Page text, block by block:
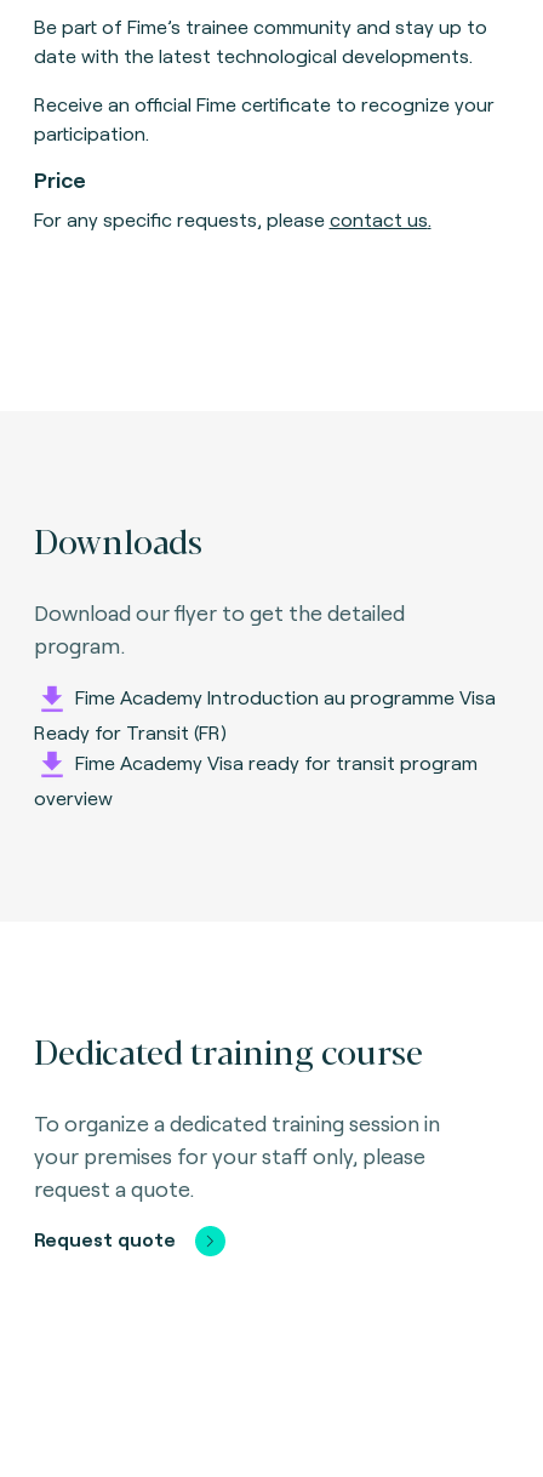
Be part of Fime’s trainee community and stay up to
date with the latest technological developments.
Receive an official Fime certificate to recognize your
participation.
Price
For any specific requests, please contact us.
Downloads
Download our flyer to get the detailed
program.
Fime Academy Introduction au programme Visa
Ready for Transit (FR)
Fime Academy Visa ready for transit program
overview
Dedicated training course
To organize a dedicated training session in
your premises for your staff only, please
request a quote.
Request quote